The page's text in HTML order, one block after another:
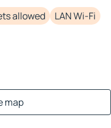
allowed
LAN Wi-Fi
map